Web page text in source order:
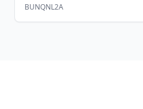
BUNQNL2A